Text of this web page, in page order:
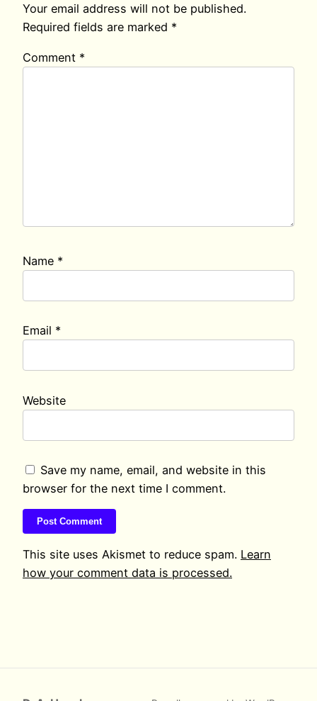
Your email address will not be published.
Required fields are marked *
Comment *
Name *
Email *
Website
Save my name, email, and website in this
browser for the next time I comment.
This site uses Akismet to reduce spam. Learn
how your comment data is processed.